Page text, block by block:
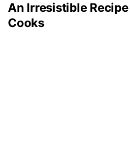
An Irresistible
Cooks